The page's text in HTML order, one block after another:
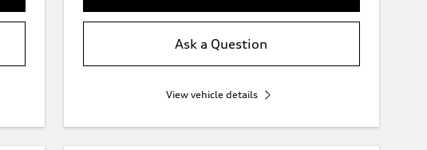
Ask a Question
View vehicle details